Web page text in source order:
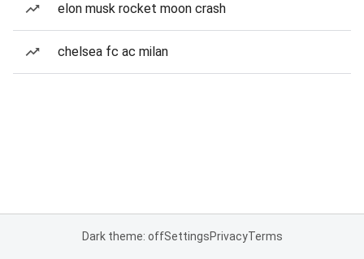
elon musk rocket moon crash
chelsea fc ac milan
Dark theme: offSettingsPrivacyTerms